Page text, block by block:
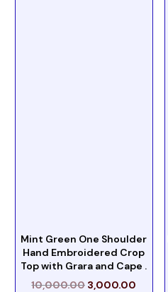
Mint Green One Shoulder
Hand Embroidered Crop
Top with Grara and Cape .
10,000.00 3,000.00